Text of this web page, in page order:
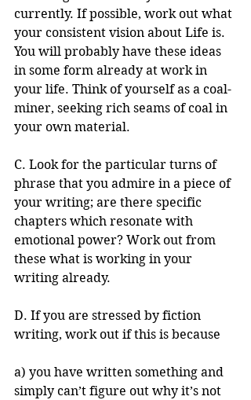
currently. If possible, work out what
your consistent vision about Life is.
You will probably have these ideas
in some form already at work in
your life. Think of yourself as a coal-
miner, seeking rich seams of coal in
your own material.
C. Look for the particular turns of
phrase that you admire in a piece of
your writing; are there specific
chapters which resonate with
emotional power? Work out from
these what is working in your
writing already.
D. If you are stressed by fiction
writing, work out if this is because
a) you have written something and
simply can’t figure out why it’s not